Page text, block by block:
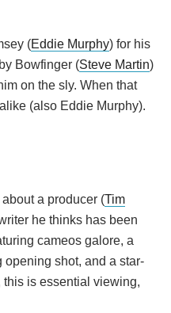
(Eddie Murphy) for his
Bowfinger (Steve Martin)
on the sly. When that
(also Eddie Murphy).
a producer (Tim
he thinks has been
cameos galore, a
opening shot, and a star-
is essential viewing,